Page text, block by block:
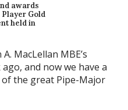
awards
Player Gold
held in
MacLellan MBE’s
and now we have a
of the great Pipe-Major